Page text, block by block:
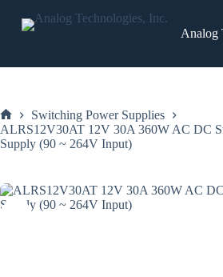
content
Analog
Home
Switching Power Supplies
ALRS12V30AT 12V 30A 360W AC DC
Supply (90 ~ 264V Input)